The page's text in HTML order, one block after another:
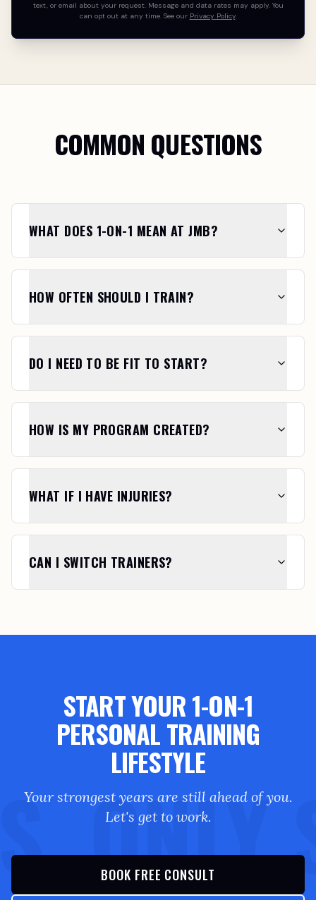
text, or email about your request. Message and data rates may apply. You
can opt out at any time. See our Privacy Policy.
COMMON QUESTIONS
WHAT DOES 1-ON-1 MEAN AT JMB?
HOW OFTEN SHOULD I TRAIN?
DO I NEED TO BE FIT TO START?
HOW IS MY PROGRAM CREATED?
WHAT IF I HAVE INJURIES?
CAN I SWITCH TRAINERS?
START YOUR 1-ON-1
PERSONAL TRAINING
LIFESTYLE
Your strongest years are still ahead of you.
Let's get to work.
BOOK FREE CONSULT